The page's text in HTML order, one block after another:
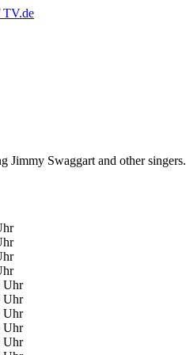
Jimmy Swaggart and other singers.
Uhr
Uhr
Uhr
Uhr
Uhr